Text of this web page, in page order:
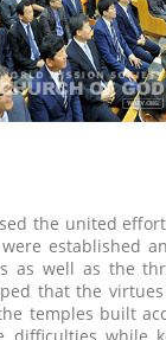
the united
established
as well as the
that the
temples built